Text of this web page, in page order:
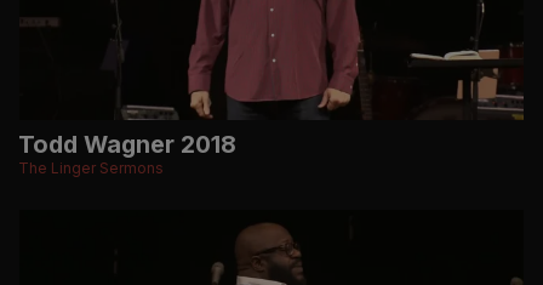
Todd Wagner 2018
The Linger Sermons